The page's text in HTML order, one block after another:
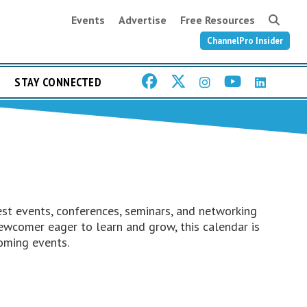
Events Advertise Free Resources
ChannelPro Insider
STAY CONNECTED
events, conferences, seminars, and networking
eager to learn and grow, this calendar is
events.